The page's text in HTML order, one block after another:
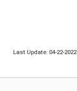
Last Update: 04-22-2022